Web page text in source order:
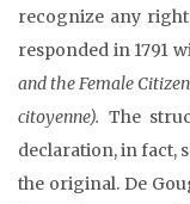
recognize any
responded in 1791
and the Female
citoyenne). The
declaration, in fact,
the original. De